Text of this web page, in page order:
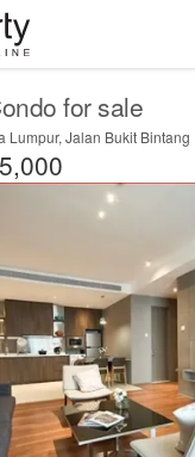
for sale
Lumpur, Jalan Bukit Bintang